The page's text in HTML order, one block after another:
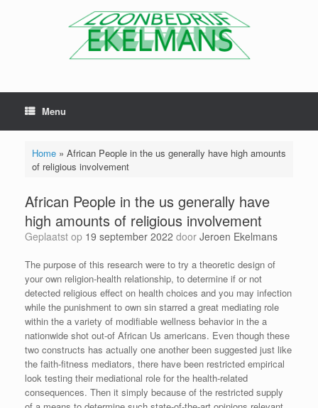
Menu
Home» African People in the us generally have high amounts
of religious involvement
African People in the us generally have
high amounts of religious involvement
Geplaatst op 19 september 2022 door Jeroen Ekelmans
The purpose of this research were to try a theoretic design of
your own religion-health relationship, to determine if or not
detected religious effect on health choices and you may infection
while the punishment to own sin starred a great mediating role
within the a variety of modifiable wellness behavior in the a
nationwide shot out-of African Us americans. Even though these
two constructs has actually one another been suggested just like
the faith-fitness mediators, there have been restricted empirical
look testing their mediational role for the health-related
consequences. Then it simply because of the restricted supply